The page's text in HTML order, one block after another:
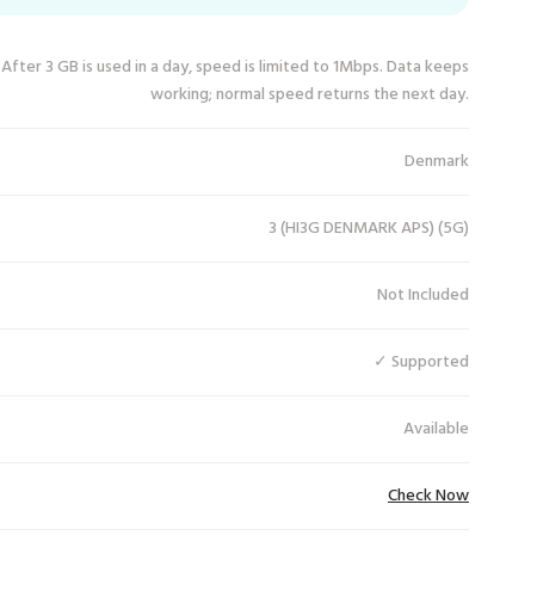
After 3 GB is used in a day, speed is limited to 1Mbps. Data keeps
working; normal speed returns the next day.
Denmark
3 (HI3G DENMARK APS) (5G)
Not Included
✓ Supported
Available
Check Now